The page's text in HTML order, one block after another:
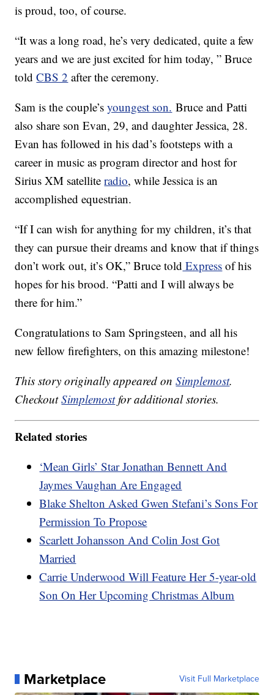
is proud, too, of course.
“It was a long road, he’s very dedicated, quite a few
years and we are just excited for him today, ” Bruce
toldCBS 2 after the ceremony.
Sam is the couple’syoungest son. Bruce and Patti
also share son Evan, 29, and daughter Jessica, 28.
Evan has followed in his dad’s footsteps with a
career in music as program director and host for
Sirius XM satelliteradio, while Jessica is an
accomplished equestrian.
“If I can wish for anything for my children, it’s that
they can pursue their dreams and know that if things
don’t work out, it’s OK,” Bruce told Express of his
hopes for his brood. “Patti and I will always be
there for him.”
Congratulations to Sam Springsteen, and all his
new fellow firefighters, on this amazing milestone!
This story originally appeared onSimplemost.
CheckoutSimplemostfor additional stories.
Related stories
‘Mean Girls’ Star Jonathan Bennett And
Jaymes Vaughan Are Engaged
Blake Shelton Asked Gwen Stefani’s Sons For
Permission To Propose
Scarlett Johansson And Colin Jost Got
Married
Carrie Underwood Will Feature Her 5-year-old
Son On Her Upcoming Christmas Album
Marketplace Visit Full Marketplace